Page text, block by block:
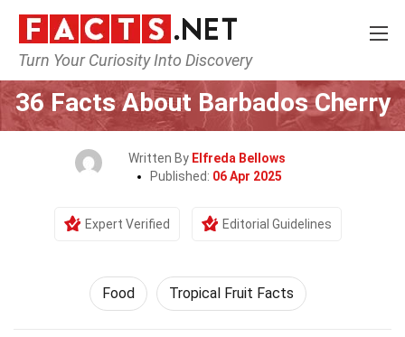
Turn Your Curiosity Into Discovery
Home Lifestyle
36 Facts About Barbados Cherry
Written By Elfreda Bellows
Published: 06 Apr 2025
Expert Verified Editorial Guidelines
Food Tropical Fruit Facts